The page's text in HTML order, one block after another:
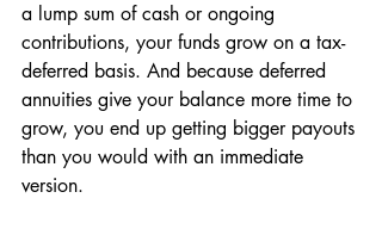
a lump sum of cash or ongoing
contributions, your funds grow on a tax-
deferred basis. And because deferred
annuities give your balance more time to
grow, you end up getting bigger payouts
than you would with an immediate
version.